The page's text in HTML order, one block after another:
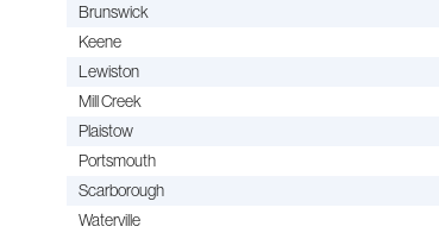
Brunswick
Keene
Lewiston
Mill Creek
Plaistow
Portsmouth
Scarborough
Waterville